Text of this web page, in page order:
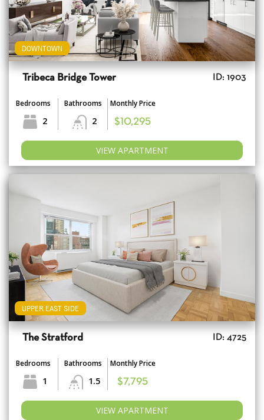
DOWNTOWN
Tribeca Bridge Tower ID: 1903
Bedrooms
2
Bathrooms
2
Monthly Price
$10,295
VIEW APARTMENT
UPPER EAST SIDE
The Stratford ID: 4725
Bedrooms
1
Bathrooms
1.5
Monthly Price
$7,795
VIEW APARTMENT